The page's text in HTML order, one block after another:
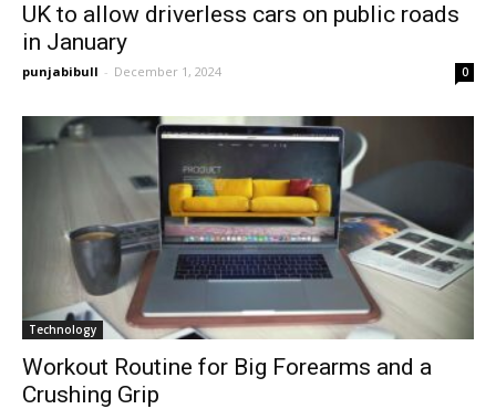
UK to allow driverless cars on public roads
in January
punjabibull - December 1, 2024 0
Technology
Workout Routine for Big Forearms and a
Crushing Grip